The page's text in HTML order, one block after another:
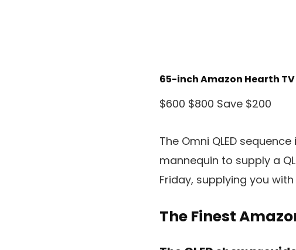
65-inch Amazon Hearth TV
$600 $800 Save $200
The Omni QLED
mannequin to supply a
Friday, supplying you
The Finest